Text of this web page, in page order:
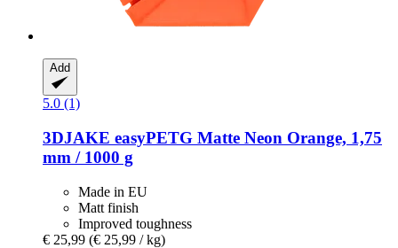
Add
5.0 (1)
3DJAKE easyPETG Matte Neon Orange, 1,75
mm / 1000 g
Made in EU
Matt finish
Improved toughness
€ 25,99 (€ 25,99 / kg)